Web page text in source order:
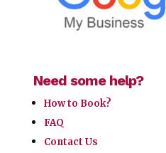
Need some help?
How to Book?
FAQ
Contact Us